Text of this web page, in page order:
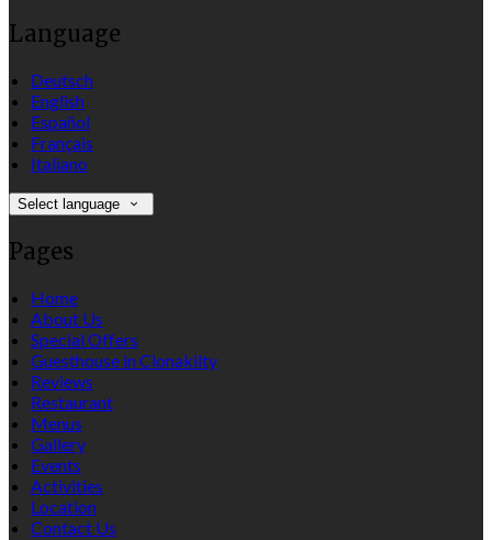
Language
Deutsch
English
Español
Français
Italiano
Select language
Pages
Home
About Us
Special Offers
Guesthouse in Clonakilty
Reviews
Restaurant
Menus
Gallery
Events
Activities
Location
Contact Us